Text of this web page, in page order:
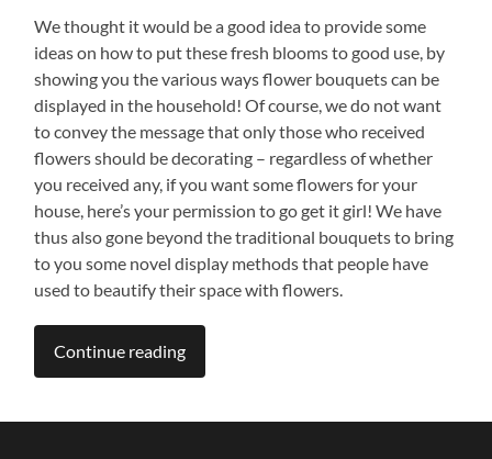
We thought it would be a good idea to provide some
ideas on how to put these fresh blooms to good use, by
showing you the various ways flower bouquets can be
displayed in the household! Of course, we do not want
to convey the message that only those who received
flowers should be decorating – regardless of whether
you received any, if you want some flowers for your
house, here’s your permission to go get it girl! We have
thus also gone beyond the traditional bouquets to bring
to you some novel display methods that people have
used to beautify their space with flowers.
Continue reading